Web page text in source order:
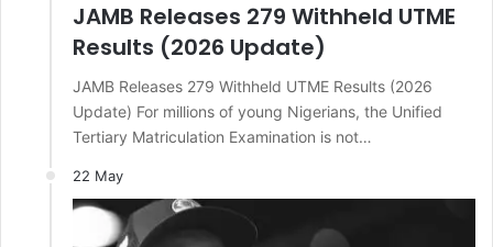
JAMB Releases 279 Withheld UTME
Results (2026 Update)
JAMB Releases 279 Withheld UTME Results (2026
Update) For millions of young Nigerians, the Unified
Tertiary Matriculation Examination is not…
22 May